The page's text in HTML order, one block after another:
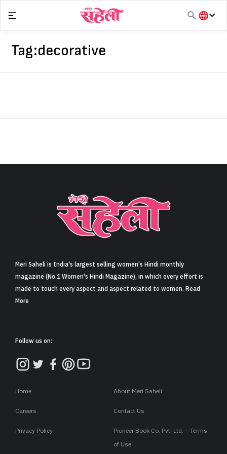
Sign in
content
हिंदी
Tag:decorative
Meri Saheli is India's largest selling women's Hindi monthly
magazine (No.1 Women's Hindi Magazine), in which every effort is
made to touch every aspect and aspect related to women. Read
More
Follow us on:
Home About Meri Saheli
Careers Contact Us
Privacy Policy
Pioneer Book Co. Pvt. Ltd. – Terms
of Use